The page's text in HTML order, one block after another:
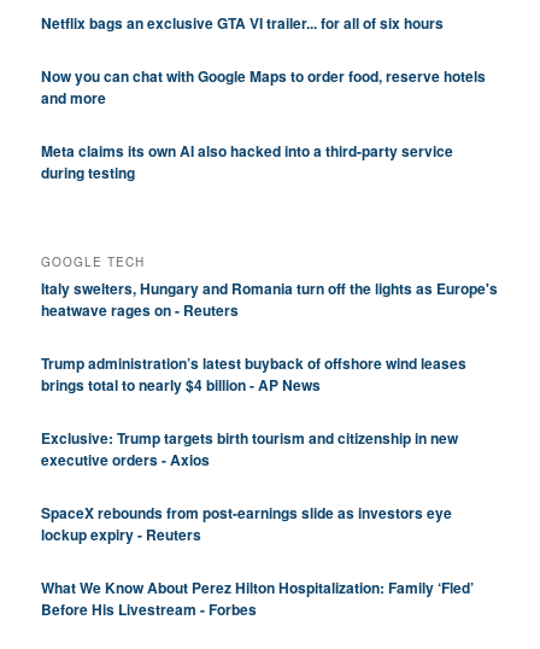
Netflix bags an exclusive GTA VI trailer... for all of six hours
Now you can chat with Google Maps to order food, reserve hotels
and more
Meta claims its own AI also hacked into a third-party service
during testing
GOOGLE TECH
Italy swelters, Hungary and Romania turn off the lights as Europe's
heatwave rages on - Reuters
Trump administration’s latest buyback of offshore wind leases
brings total to nearly $4 billion - AP News
Exclusive: Trump targets birth tourism and citizenship in new
executive orders - Axios
SpaceX rebounds from post-earnings slide as investors eye
lockup expiry - Reuters
What We Know About Perez Hilton Hospitalization: Family ‘Fled’
Before His Livestream - Forbes